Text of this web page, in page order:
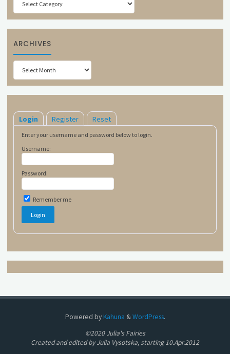
ARCHIVES
Archives
Login Register Reset
Enter your username and password below to login.
Username:
Password:
Remember me
Powered byKahuna &WordPress.
©2020 Julia's Fairies
Created and edited by Julia Vysotska, starting 10.Apr.2012